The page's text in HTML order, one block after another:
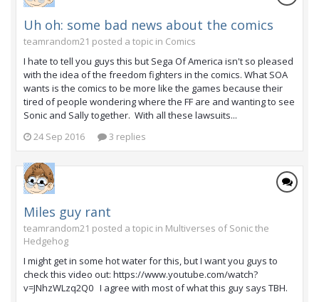
Uh oh: some bad news about the comics
teamrandom21 posted a topic in Comics
I hate to tell you guys this but Sega Of America isn't so pleased
with the idea of the freedom fighters in the comics. What SOA
wants is the comics to be more like the games because their
tired of people wondering where the FF are and wanting to see
Sonic and Sally together. With all these lawsuits...
24 Sep 2016
3 replies
Miles guy rant
teamrandom21 posted a topic in Multiverses of Sonic the
Hedgehog
I might get in some hot water for this, but I want you guys to
check this video out: https://www.youtube.com/watch?
v=JNhzWLzq2Q0 I agree with most of what this guy says TBH.